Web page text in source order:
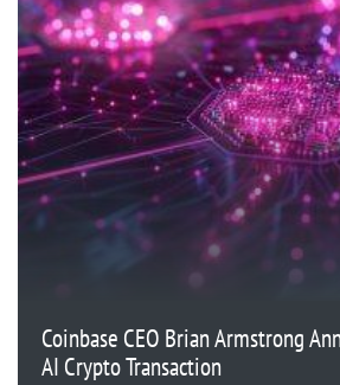
Coinbase CEO Brian Armstrong
AI Crypto Transaction